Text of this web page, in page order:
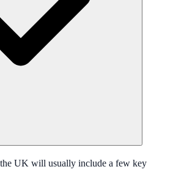
UK will usually include a few key